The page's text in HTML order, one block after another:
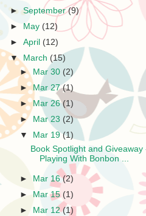
►September(9)
►
May (12)
►April (12)
▼ March (15)
► Mar 30 (2)
► Mar 27(1)
► Mar 26(1)
► Mar 23 (2)
▼
Mar 19(1)
Book Spotlight and Giveaway
Playing With Bonbon ...
► Mar 16(2)
►
Mar 15 (1)
►
Mar 12(1)